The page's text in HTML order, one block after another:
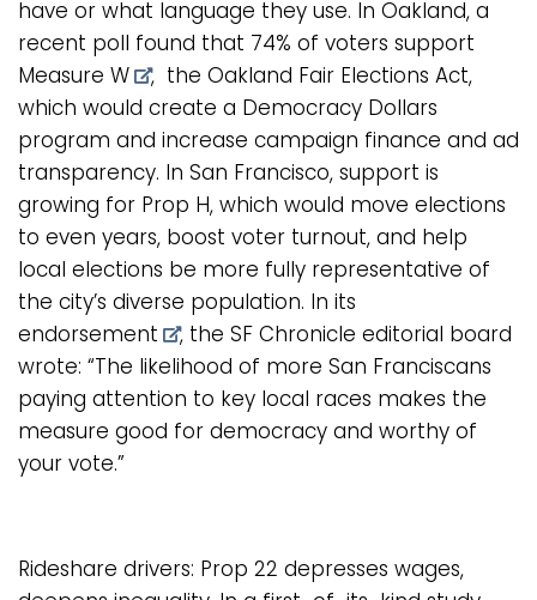
have or what language they use. In Oakland, a
recent poll found that 74% of voters support
Measure W
, the Oakland Fair Elections Act,
which would create a Democracy Dollars
program and increase campaign finance and ad
transparency. In San Francisco, support is
growing for Prop H, which would move elections
to even years, boost voter turnout, and help
local elections be more fully representative of
the city’s diverse population. In its
endorsement
, the SF Chronicle editorial board
wrote: “The likelihood of more San Franciscans
paying attention to key local races makes the
measure good for democracy and worthy of
your vote.”
Rideshare drivers: Prop 22 depresses wages,